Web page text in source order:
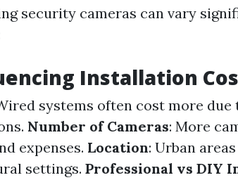
security cameras can vary
Installation
systems often cost more
Number of Cameras: More
expenses. Location: Urban
settings. Professional vs DIY